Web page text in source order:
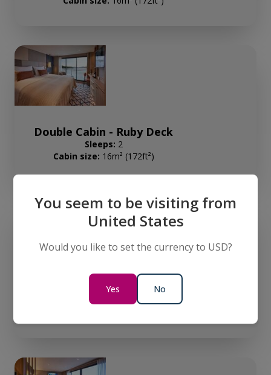
Double Cabin - Ruby Deck
Sleeps: 2
Cabin size: 16m² (172ft²)
Double Cabin - Diamond Deck
You seem to be visiting from
United States
Would you like to set the currency to USD?
Yes No